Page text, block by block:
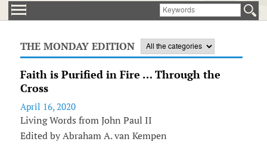
THE MONDAY EDITION
Faith is Purified in Fire … Through the
Cross
April 16, 2020
Living Words from John Paul II
Edited by Abraham A. van Kempen